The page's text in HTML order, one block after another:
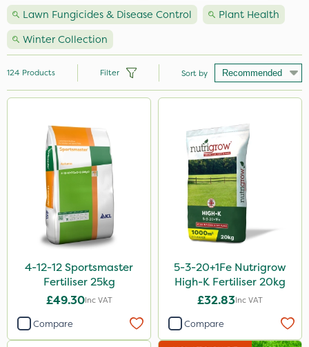
Lawn Fungicides & Disease Control
Plant Health
Winter Collection
Nutrigrow
NutriFlo
Premier Seed
Handy
Vitax
Webb
124 Products Filter Sort by
4-12-12 Sportsmaster
Fertiliser 25kg
£49.30Inc VAT
Compare
5-3-20+1Fe Nutrigrow
High-K Fertiliser 20kg
£32.83Inc VAT
Compare